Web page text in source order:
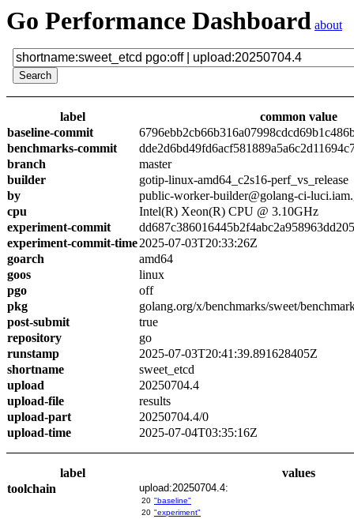
Go Performance Dashboard about
label
common value
baseline-commit
benchmarks-commit
branch
master
builder
gotip-linux-amd64_c2s16-perf_vs_release
by
public-worker-builder@golang-ci-
cpu
Intel(R) Xeon(R) CPU @ 3.10GHz
experiment-commit
experiment-commit-time2025-07-03T20:33:26Z
goarch
amd64
goos
linux
pgo
off
pkg
golang.org/x/benchmarks/sweet/
post-submit
true
repository
go
runstamp
2025-07-03T20:41:39.891628405Z
shortname
sweet_etcd
upload
20250704.4
upload-file
results
upload-part
20250704.4/0
upload-time
2025-07-04T03:35:16Z
label
values
toolchain
upload:20250704.4:
20 "baseline"
20 "experiment"